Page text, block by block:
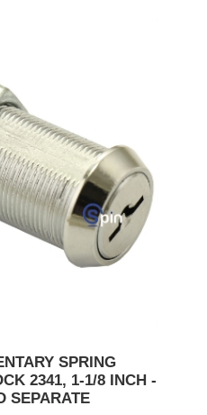
SPRING
2341, 1-1/8 INCH -
SEPARATE